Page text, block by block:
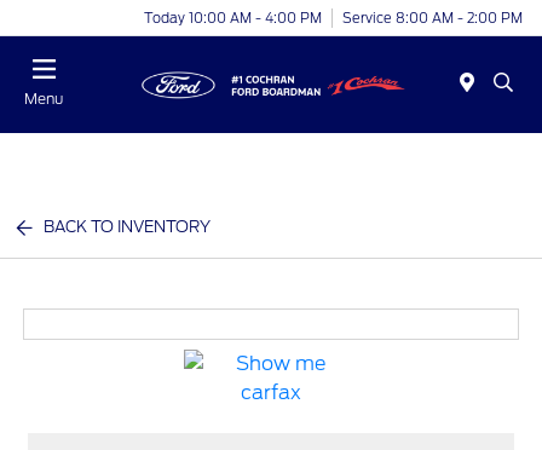
Today 10:00 AM - 4:00 PM Service 8:00 AM - 2:00 PM
Menu
BACK TO INVENTORY